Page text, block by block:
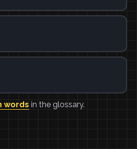
words in the glossary.